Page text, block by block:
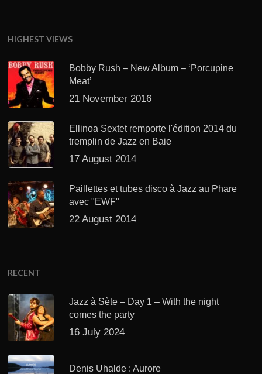
HIGHEST VIEWS
Bobby Rush – New Album – ‘Porcupine
Meat’
21 November 2016
Ellinoa Sextet remporte l'édition 2014 du
tremplin de Jazz en Baie
17 August 2014
Paillettes et tubes disco à Jazz au Phare
avec "EWF"
22 August 2014
RECENT
Jazz à Sète – Day 1 – With the night
comes the party
16 July 2024
Denis Uhalde : Aurore